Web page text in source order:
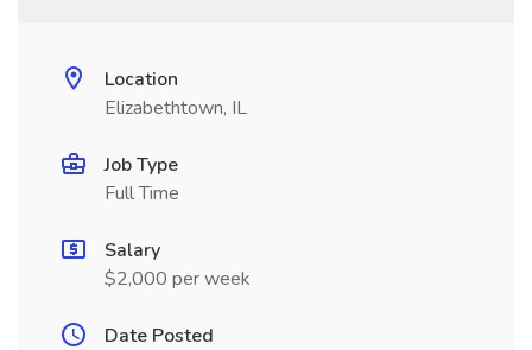
Location
Elizabethtown, IL
Job Type
Full Time
Salary
$2,000 per week
Date Posted